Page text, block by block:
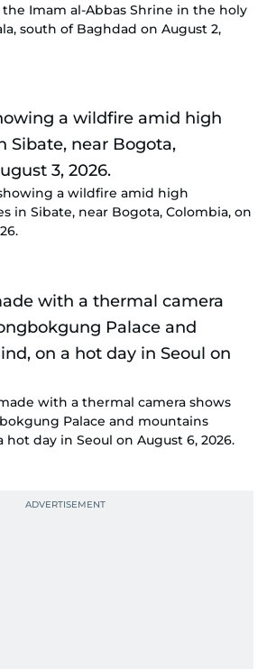
Imam al-Abbas Shrine in the holy
south of Baghdad on August 2,
a wildfire amid high
in Sibate, near Bogota, Colombia, on
with a thermal camera shows
Palace and mountains
hot day in Seoul on August 6, 2026.